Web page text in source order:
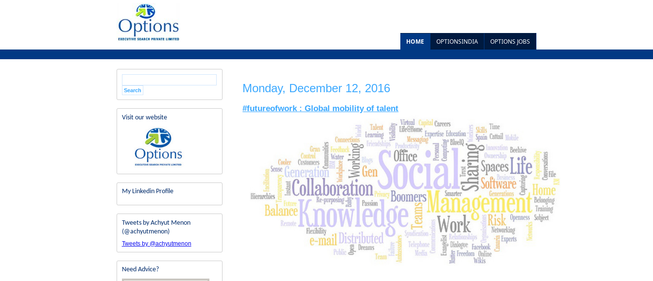
HOME OPTIONSINDIA OPTIONS JOBS
Monday, December 12, 2016
#futureofwork : Global mobility of talent
Visit our website
My Linkedin Profile
Tweets by Achyut Menon
(@achyutmenon)
Tweets by @achyutmenon
Need Advice?